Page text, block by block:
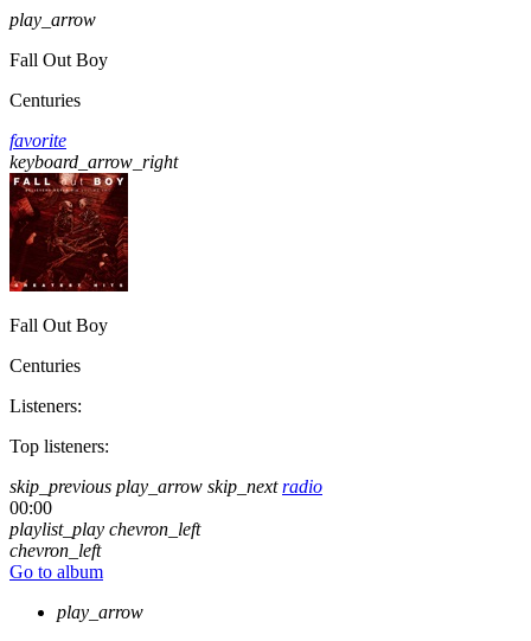
play_arrow
Fall Out Boy
Centuries
favorite
keyboard_arrow_right
Fall Out Boy
Centuries
Listeners:
Top listeners:
skip_previous play_arrow skip_next radio
00:00
playlist_play chevron_left
chevron_left
Go to album
play_arrow